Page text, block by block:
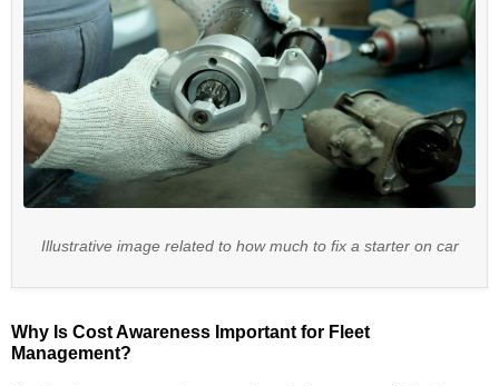
Illustrative image related to how much to fix a starter on car
Why Is Cost Awareness Important for Fleet
Management?